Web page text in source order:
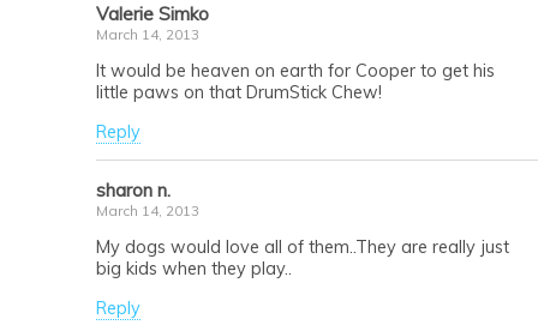
Valerie Simko
March 14, 2013
It would be heaven on earth for Cooper to get his
little paws on that DrumStick Chew!
Reply
sharon n.
March 14, 2013
My dogs would love all of them..They are really just
big kids when they play..
Reply